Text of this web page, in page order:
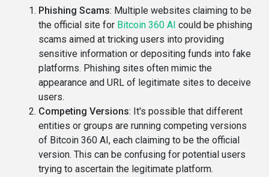
Phishing Scams: Multiple websites claiming to be
the official site for Bitcoin 360 AI could be phishing
scams aimed at tricking users into providing
sensitive information or depositing funds into fake
platforms. Phishing sites often mimic the
appearance and URL of legitimate sites to deceive
users.
Competing Versions: It's possible that different
entities or groups are running competing versions
of Bitcoin 360 AI, each claiming to be the official
version. This can be confusing for potential users
trying to ascertain the legitimate platform.